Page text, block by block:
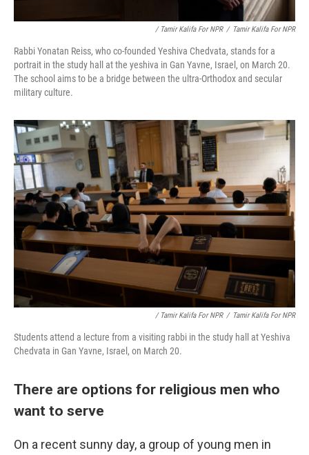
/ Tamir Kalifa For NPR / Tamir Kalifa For NPR
Rabbi Yonatan Reiss, who co-founded Yeshiva Chedvata, stands for a
portrait in the study hall at the yeshiva in Gan Yavne, Israel, on March 20.
The school aims to be a bridge between the ultra-Orthodox and secular
military culture.
/ Tamir Kalifa For NPR / Tamir Kalifa For NPR
Students attend a lecture from a visiting rabbi in the study hall at Yeshiva
Chedvata in Gan Yavne, Israel, on March 20.
There are options for religious men who
want to serve
On a recent sunny day, a group of young men in